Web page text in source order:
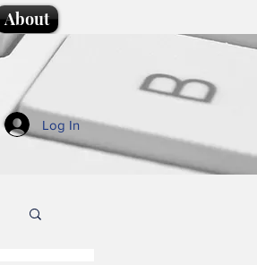
About
Log In